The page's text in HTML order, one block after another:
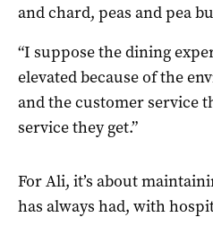
and chard, peas and pea
“I suppose the dining
elevated because of the
and the customer service
service they get.”
For Ali, it’s about
has always had, with